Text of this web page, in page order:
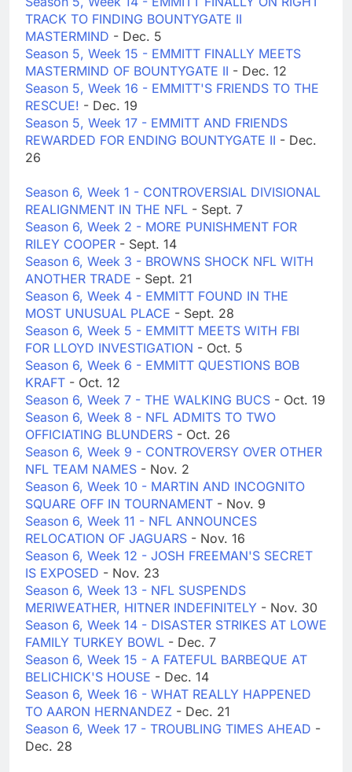
TRACK TO FINDING BOUNTYGATE II
MASTERMIND - Dec. 5
Season 5, Week 15 - EMMITT FINALLY MEETS
MASTERMIND OF BOUNTYGATE II - Dec. 12
Season 5, Week 16 - EMMITT'S FRIENDS TO THE
RESCUE! - Dec. 19
Season 5, Week 17 - EMMITT AND FRIENDS
REWARDED FOR ENDING BOUNTYGATE II - Dec.
26
Season 6, Week 1 - CONTROVERSIAL DIVISIONAL
REALIGNMENT IN THE NFL - Sept. 7
Season 6, Week 2 - MORE PUNISHMENT FOR
RILEY COOPER - Sept. 14
Season 6, Week 3 - BROWNS SHOCK NFL WITH
ANOTHER TRADE - Sept. 21
Season 6, Week 4 - EMMITT FOUND IN THE
MOST UNUSUAL PLACE - Sept. 28
Season 6, Week 5 - EMMITT MEETS WITH FBI
FOR LLOYD INVESTIGATION - Oct. 5
Season 6, Week 6 - EMMITT QUESTIONS BOB
KRAFT - Oct. 12
Season 6, Week 7 - THE WALKING BUCS - Oct. 19
Season 6, Week 8 - NFL ADMITS TO TWO
OFFICIATING BLUNDERS - Oct. 26
Season 6, Week 9 - CONTROVERSY OVER OTHER
NFL TEAM NAMES - Nov. 2
Season 6, Week 10 - MARTIN AND INCOGNITO
SQUARE OFF IN TOURNAMENT - Nov. 9
Season 6, Week 11 - NFL ANNOUNCES
RELOCATION OF JAGUARS - Nov. 16
Season 6, Week 12 - JOSH FREEMAN'S SECRET
IS EXPOSED - Nov. 23
Season 6, Week 13 - NFL SUSPENDS
MERIWEATHER, HITNER INDEFINITELY - Nov. 30
Season 6, Week 14 - DISASTER STRIKES AT LOWE
FAMILY TURKEY BOWL - Dec. 7
Season 6, Week 15 - A FATEFUL BARBEQUE AT
BELICHICK'S HOUSE - Dec. 14
Season 6, Week 16 - WHAT REALLY HAPPENED
TO AARON HERNANDEZ - Dec. 21
Season 6, Week 17 - TROUBLING TIMES AHEAD -
Dec. 28